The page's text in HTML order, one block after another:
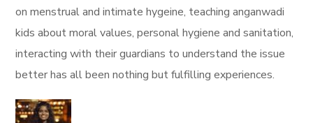
on menstrual and intimate hygeine, teaching anganwadi
kids about moral values, personal hygiene and sanitation,
interacting with their guardians to understand the issue
better has all been nothing but fulfilling experiences.